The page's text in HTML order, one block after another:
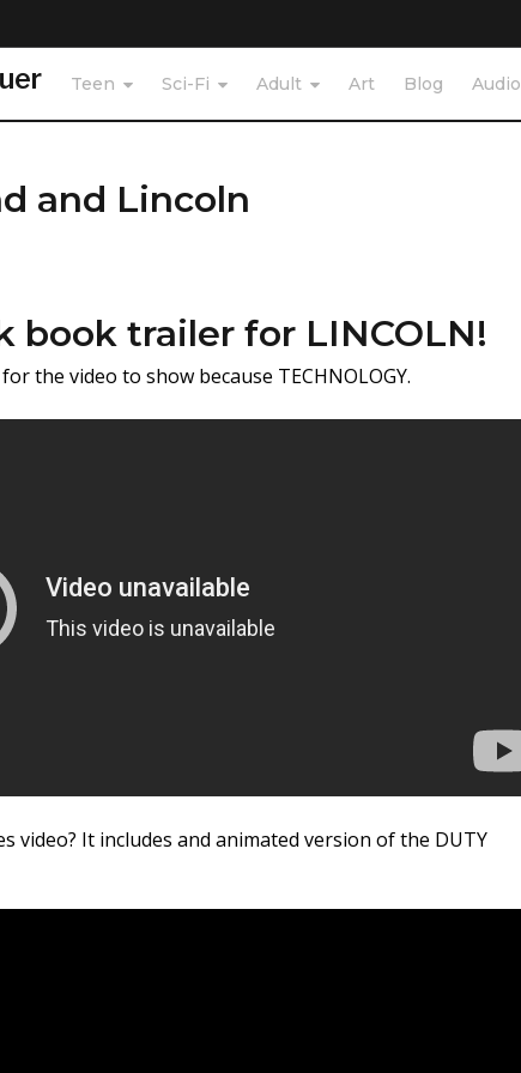
Teen Sci-Fi Adult Art Blog Audio
and Lincoln
book trailer for LINCOLN!
the video to show because TECHNOLOGY.
video? It includes and animated version of the DUTY